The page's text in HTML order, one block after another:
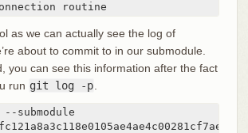
routine
as we can actually see the log of
about to commit to in our submodule.
you can see this information after the fact
run git log -p
submodule